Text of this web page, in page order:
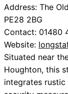
Address: The
PE28 2BG
Contact: 01480
Website:
Situated near
Houghton, this
integrates